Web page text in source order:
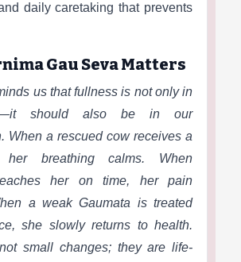
daily caretaking that prevents
Gau Seva Matters
us that fullness is not only in
should also be in our
When a rescued cow receives a
breathing calms. When
her on time, her pain
a weak Gaumata is treated
she slowly returns to health.
small changes; they are life-